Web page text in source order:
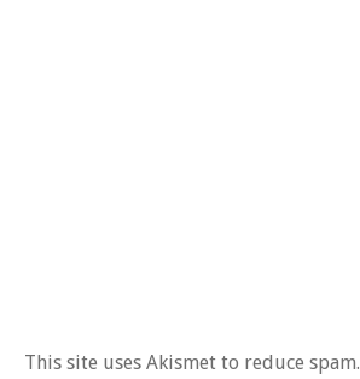
This site uses Akismet to reduce spam.